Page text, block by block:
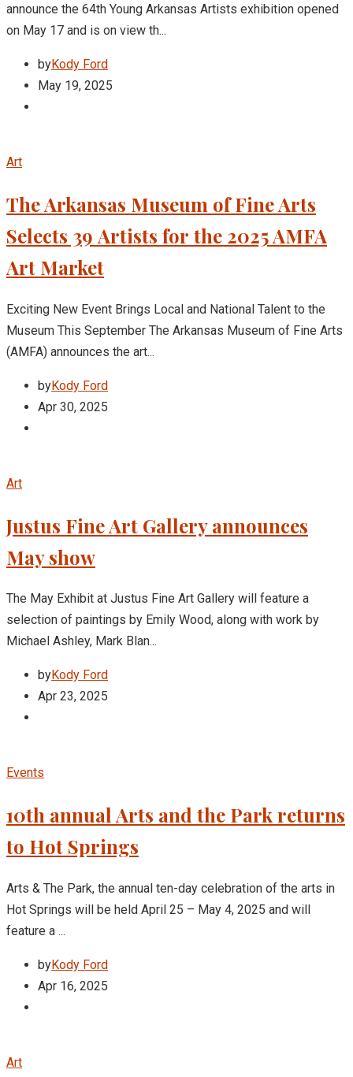
announce the 64th Young Arkansas Artists exhibition opened
on May 17 and is on view th...
byKody Ford
May 19, 2025
Art
The Arkansas Museum of Fine Arts
Selects 39 Artists for the 2025 AMFA
Art Market
Exciting New Event Brings Local and National Talent to the
Museum This September The Arkansas Museum of Fine Arts
(AMFA) announces the art...
byKody Ford
Apr 30, 2025
Art
Justus Fine Art Gallery announces
May show
The May Exhibit at Justus Fine Art Gallery will feature a
selection of paintings by Emily Wood, along with work by
Michael Ashley, Mark Blan...
byKody Ford
Apr 23, 2025
Events
10th annual Arts and the Park returns
to Hot Springs
Arts & The Park, the annual ten-day celebration of the arts in
Hot Springs will be held April 25 – May 4, 2025 and will
feature a ...
byKody Ford
Apr 16, 2025
Art